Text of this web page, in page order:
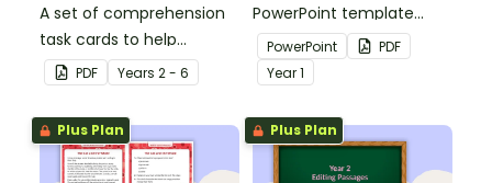
A set of comprehension
task cards to help
students recall facts and
details when reading.
PDF Years 2 - 6
PowerPoint template
containing editing
passages with answers.
PowerPoint
PDF
Year1
Plus Plan Plus Plan